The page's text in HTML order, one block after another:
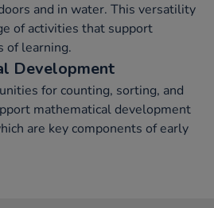
and in water. This versatility
of activities that support
of learning.
Development
for counting, sorting, and
mathematical development
are key components of early